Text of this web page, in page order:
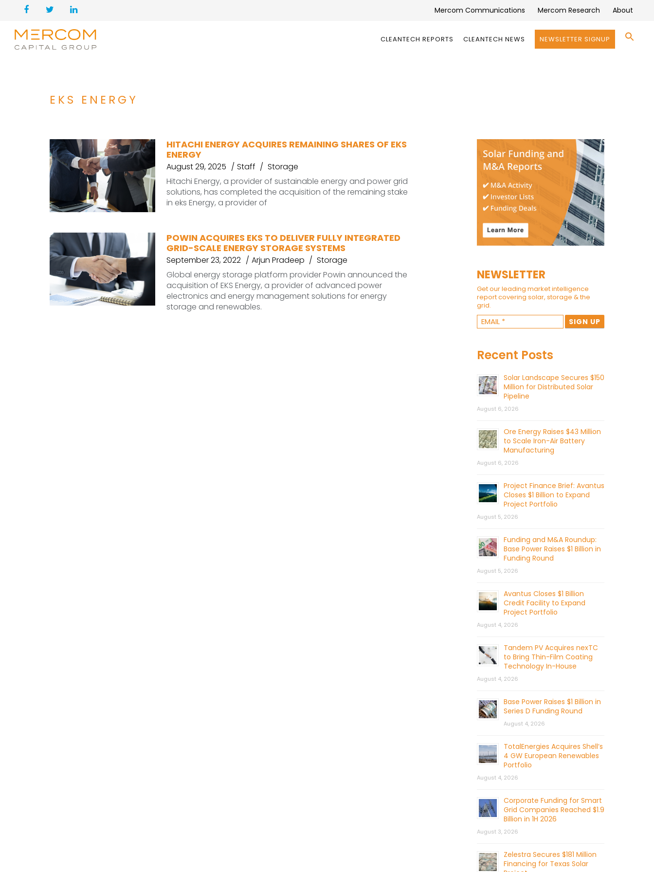
Mercom Communications Mercom Research About
CLEANTECH REPORTS CLEANTECH NEWS NEWSLETTER SIGNUP
EKS ENERGY
HITACHI ENERGY ACQUIRES REMAINING SHARES OF EKS
ENERGY
August 29, 2025 Staff
Storage
Hitachi Energy, a provider of sustainable energy and power grid
solutions, has completed the acquisition of the remaining stake
in eks Energy, a provider of
POWIN ACQUIRES EKS TO DELIVER FULLY INTEGRATED
GRID-SCALE ENERGY STORAGE SYSTEMS
September 23, 2022 Arjun Pradeep
Storage
Global energy storage platform provider Powin announced the
acquisition of EKS Energy, a provider of advanced power
electronics and energy management solutions for energy
storage and renewables.
NEWSLETTER
Get our leading market intelligence
report covering solar, storage & the
grid.
Recent Posts
Solar Landscape Secures $150
Million for Distributed Solar
Pipeline
August 6, 2026
Ore Energy Raises $43 Million
to Scale Iron-Air Battery
Manufacturing
August 6, 2026
Project Finance Brief: Avantus
Closes $1 Billion to Expand
Project Portfolio
August 5, 2026
Funding and M&A Roundup:
Base Power Raises $1 Billion in
Funding Round
August 5, 2026
Avantus Closes $1 Billion
Credit Facility to Expand
Project Portfolio
August 4, 2026
Tandem PV Acquires nexTC
to Bring Thin-Film Coating
Technology In-House
August 4, 2026
Base Power Raises $1 Billion in
Series D Funding Round
August 4, 2026
TotalEnergies Acquires Shell’s
4 GW European Renewables
Portfolio
August 4, 2026
Corporate Funding for Smart
Grid Companies Reached $1.9
Billion in 1H 2026
August 3, 2026
Zelestra Secures $181 Million
Financing for Texas Solar